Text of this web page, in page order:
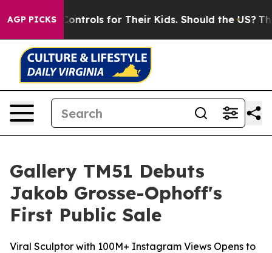
AGP PICKS
Controls for Their Kids. Should the US? The
Gallery TM51 Debuts
Jakob Grosse-Ophoff's
First Public Sale
Viral Sculptor with 100M+ Instagram Views Opens to